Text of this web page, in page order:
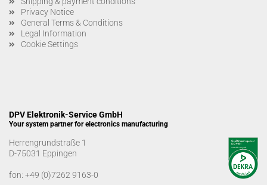
Privacy Notice
General Terms & Conditions
Legal Information
Cookie Settings
DPV Elektronik-Service GmbH
Your system partner for electronics manufacturing
Herrengrundstraße 1
D-75031 Eppingen
fon: +49 (0)7262 9163-0